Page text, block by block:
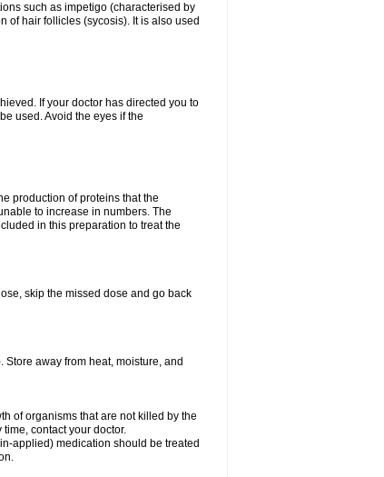
such as impetigo (characterised by
of hair follicles (sycosis). It is also used
If your doctor has directed you to
used. Avoid the eyes if the
production of proteins that the
to increase in numbers. The
in this preparation to treat the
skip the missed dose and go back
away from heat, moisture, and
of organisms that are not killed by the
contact your doctor.
applied) medication should be treated